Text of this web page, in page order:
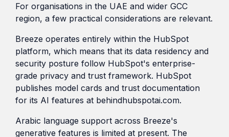
For organisations in the UAE and wider GCC
region, a few practical considerations are relevant.
Breeze operates entirely within the HubSpot
platform, which means that its data residency and
security posture follow HubSpot's enterprise-
grade privacy and trust framework. HubSpot
publishes model cards and trust documentation
for its AI features at behindhubspotai.com.
Arabic language support across Breeze's
generative features is limited at present. The